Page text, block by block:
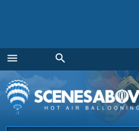
menu
Menu
search